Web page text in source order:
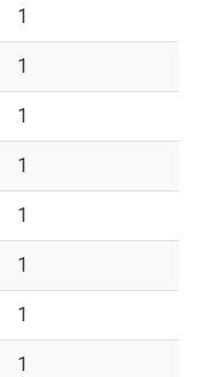
1
1
1
1
1
1
1
1